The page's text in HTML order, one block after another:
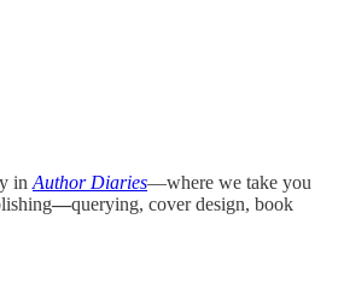
in Author Diaries—where we take you
—querying, cover design, book